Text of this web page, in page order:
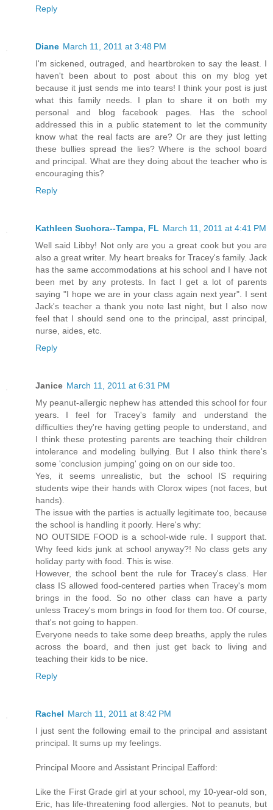
Reply
Diane March 11, 2011 at 3:48 PM
I'm sickened, outraged, and heartbroken to say the least. I
haven't been about to post about this on my blog yet
because it just sends me into tears! I think your post is just
what this family needs. I plan to share it on both my
personal and blog facebook pages. Has the school
addressed this in a public statement to let the community
know what the real facts are are? Or are they just letting
these bullies spread the lies? Where is the school board
and principal. What are they doing about the teacher who is
encouraging this?
Reply
Kathleen Suchora--Tampa, FL March 11, 2011 at 4:41 PM
Well said Libby! Not only are you a great cook but you are
also a great writer. My heart breaks for Tracey's family. Jack
has the same accommodations at his school and I have not
been met by any protests. In fact I get a lot of parents
saying "I hope we are in your class again next year". I sent
Jack's teacher a thank you note last night, but I also now
feel that I should send one to the principal, asst principal,
nurse, aides, etc.
Reply
Janice March 11, 2011 at 6:31 PM
My peanut-allergic nephew has attended this school for four
years. I feel for Tracey's family and understand the
difficulties they're having getting people to understand, and
I think these protesting parents are teaching their children
intolerance and modeling bullying. But I also think there's
some 'conclusion jumping' going on on our side too.
Yes, it seems unrealistic, but the school IS requiring
students wipe their hands with Clorox wipes (not faces, but
hands).
The issue with the parties is actually legitimate too, because
the school is handling it poorly. Here's why:
NO OUTSIDE FOOD is a school-wide rule. I support that.
Why feed kids junk at school anyway?! No class gets any
holiday party with food. This is wise.
However, the school bent the rule for Tracey's class. Her
class IS allowed food-centered parties when Tracey's mom
brings in the food. So no other class can have a party
unless Tracey's mom brings in food for them too. Of course,
that's not going to happen.
Everyone needs to take some deep breaths, apply the rules
across the board, and then just get back to living and
teaching their kids to be nice.
Reply
Rachel March 11, 2011 at 8:42 PM
I just sent the following email to the principal and assistant
principal. It sums up my feelings.
Principal Moore and Assistant Principal Eafford:
Like the First Grade girl at your school, my 10-year-old son,
Eric, has life-threatening food allergies. Not to peanuts, but